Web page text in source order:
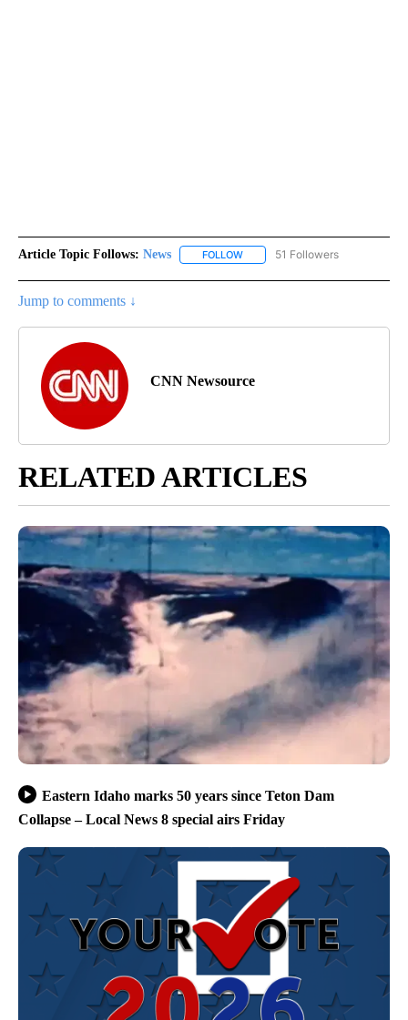
Article Topic Follows: News FOLLOW FOLLOW "NEWS" TO RECEIVE
51 Followers
Jump to comments ↓
CNN Newsource
RELATED ARTICLES
Eastern Idaho marks 50 years since Teton Dam
Collapse – Local News 8 special airs Friday